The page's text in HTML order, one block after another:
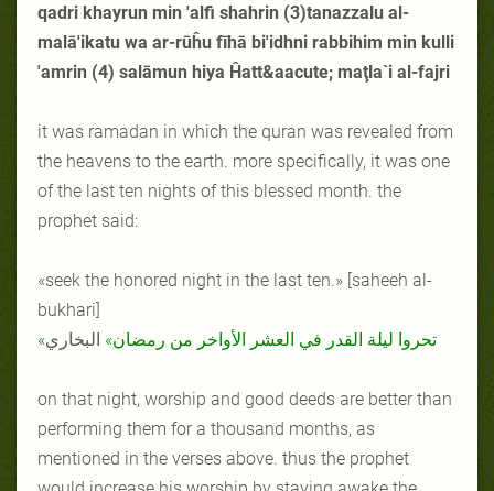
qadri khayrun min 'alfi shahrin (3)tanazzalu al-
malā'ikatu wa ar-rūĥu fīhā bi'idhni rabbihim min kulli
'amrin (4) salāmun hiya Ĥatt&aacute; maţla`i al-fajri
it was ramadan in which the quran was revealed from
the heavens to the earth. more specifically, it was one
of the last ten nights of this blessed month. the
prophet said:
«seek the honored night in the last ten.» [saheeh al-
bukhari]
«تحروا ليلة القدر في العشر الأواخر من رمضان» البخاري
on that night, worship and good deeds are better than
performing them for a thousand months, as
mentioned in the verses above. thus the prophet